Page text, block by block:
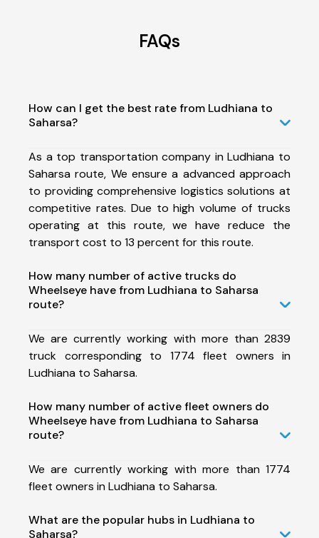
FAQs
How can I get the best rate from Ludhiana to
Saharsa?
As a top transportation company in Ludhiana to
Saharsa route, We ensure a advanced approach
to providing comprehensive logistics solutions at
competitive rates. Due to high volume of trucks
operating at this route, we have reduce the
transport cost to 13 percent for this route.
How many number of active trucks do
Wheelseye have from Ludhiana to Saharsa
route?
We are currently working with more than 2839
truck corresponding to 1774 fleet owners in
Ludhiana to Saharsa.
How many number of active fleet owners do
Wheelseye have from Ludhiana to Saharsa
route?
We are currently working with more than 1774
fleet owners in Ludhiana to Saharsa.
What are the popular hubs in Ludhiana to
Saharsa?